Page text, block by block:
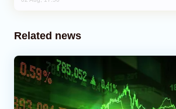
Related news